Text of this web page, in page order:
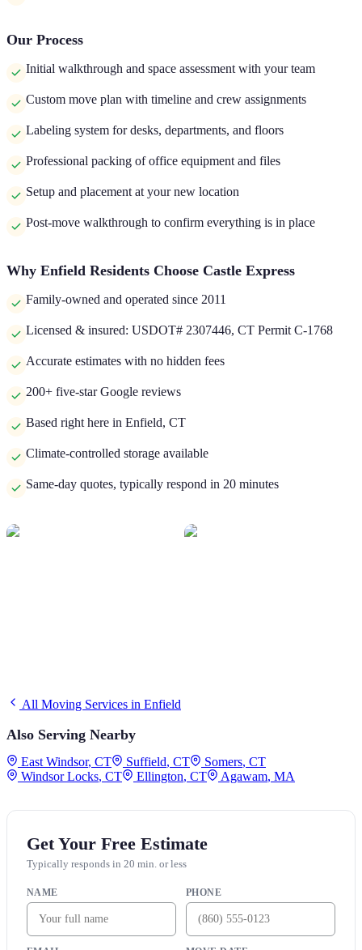
Our Process
Initial walkthrough and space assessment with your team
Custom move plan with timeline and crew assignments
Labeling system for desks, departments, and floors
Professional packing of office equipment and files
Setup and placement at your new location
Post-move walkthrough to confirm everything is in place
Why Enfield Residents Choose Castle Express
Family-owned and operated since 2011
Licensed & insured: USDOT# 2307446, CT Permit C-1768
Accurate estimates with no hidden fees
200+ five-star Google reviews
Based right here in Enfield, CT
Climate-controlled storage available
Same-day quotes, typically respond in 20 minutes
All Moving Services in Enfield
Also Serving Nearby
East Windsor, CT Suffield, CT Somers, CT
Windsor Locks, CT Ellington, CT Agawam, MA
Get Your Free Estimate
Typically responds in 20 min. or less
NAME PHONE